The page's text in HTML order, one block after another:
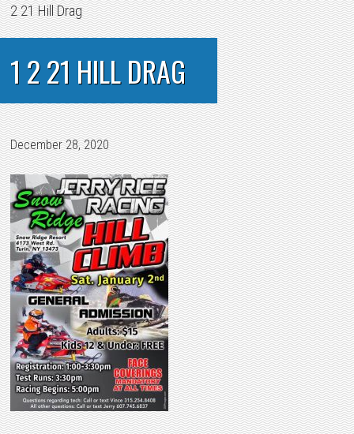
2 21 Hill Drag
1 2 21 HILL DRAG
December 28, 2020